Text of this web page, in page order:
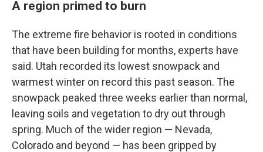
A region primed to burn
The extreme fire behavior is rooted in conditions
that have been building for months, experts have
said. Utah recorded its lowest snowpack and
warmest winter on record this past season. The
snowpack peaked three weeks earlier than normal,
leaving soils and vegetation to dry out through
spring. Much of the wider region — Nevada,
Colorado and beyond — has been gripped by